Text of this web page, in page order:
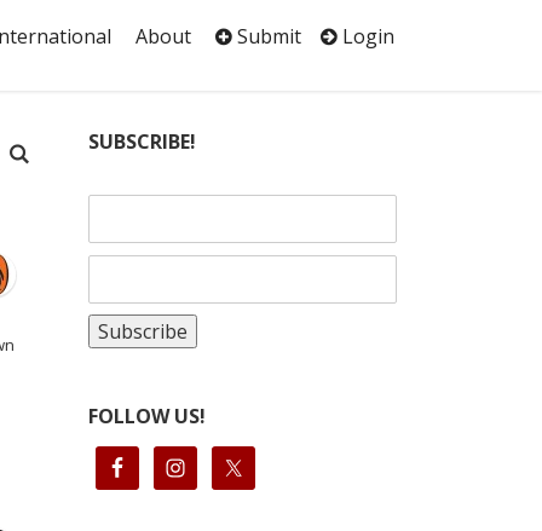
About Submit Login
SUBSCRIBE!
FOLLOW US!